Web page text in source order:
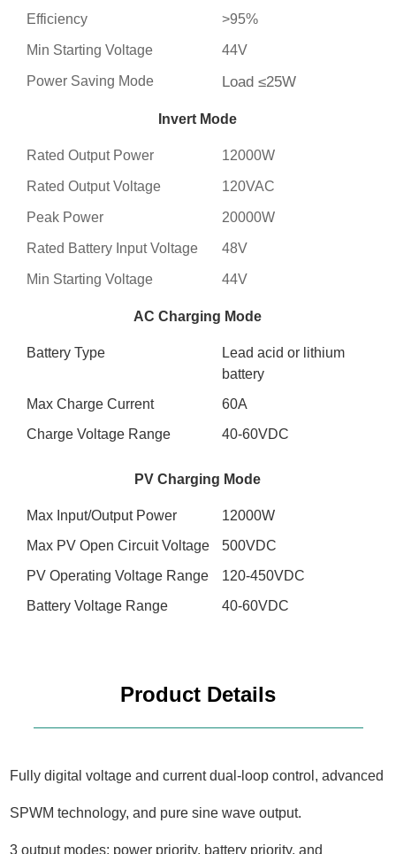
Efficiency >95%
Min Starting Voltage 44V
Power Saving Mode Load ≤25W
Invert Mode
Rated Output Power 12000W
Rated Output Voltage 120VAC
Peak Power 20000W
Rated Battery Input Voltage 48V
Min Starting Voltage 44V
AC Charging Mode
Battery Type
Lead acid or lithium
battery
Max Charge Current
60A
Charge Voltage Range
40-60VDC
PV Charging Mode
Max Input/Output Power
12000W
Max PV Open Circuit Voltage
500VDC
PV Operating Voltage Range
120-450VDC
Battery Voltage Range
40-60VDC
Product Details
Fully digital voltage and current dual-loop control, advanced
SPWM technology, and pure sine wave output.
3 output modes: power priority, battery priority, and